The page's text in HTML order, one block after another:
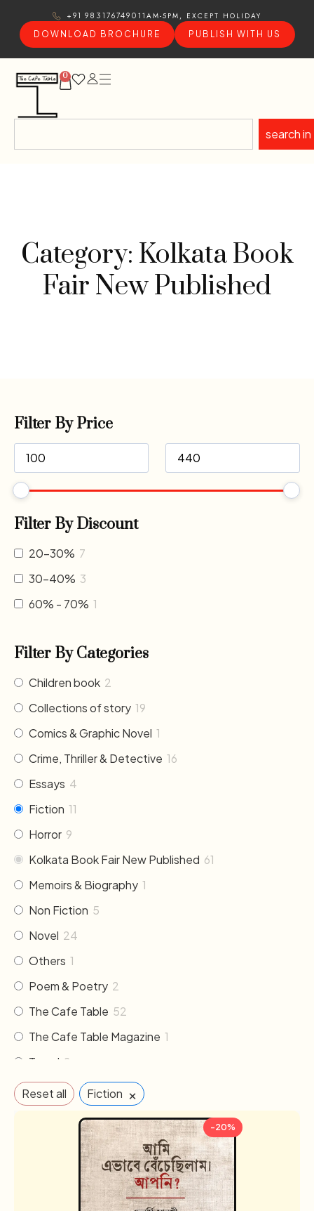
+91 9831767490 11AM-5PM, EXCEPT HOLIDAY
DOWNLOAD BROCHURE
PUBLISH WITH US
0
search in
Category: Kolkata Book
Fair New Published
Filter By Price
Filter By Discount
20-30% 7
30-40% 3
60% - 70% 1
Filter By Categories
Children book 2
Collections of story 19
Comics & Graphic Novel 1
Crime, Thriller & Detective 16
Essays 4
Fiction 11
Horror 9
Kolkata Book Fair New Published 61
Memoirs & Biography 1
Non Fiction 5
Novel 24
Others 1
Poem & Poetry 2
The Cafe Table 52
The Cafe Table Magazine 1
Travel 2
Reset all Fiction ×
-20%